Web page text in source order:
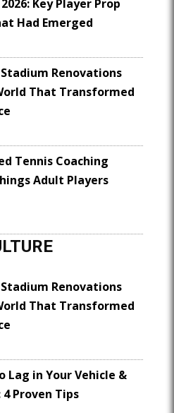
Key Player Prop
Had Emerged
Renovations
That Transformed
Tennis Coaching
Adult Players
Renovations
That Transformed
Lag in Your Vehicle &
Proven Tips